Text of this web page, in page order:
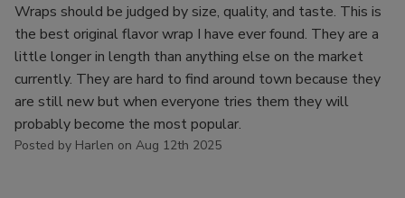
Wraps should be judged by size, quality, and taste. This is
the best original flavor wrap I have ever found. They are a
little longer in length than anything else on the market
currently. They are hard to find around town because they
are still new but when everyone tries them they will
probably become the most popular.
Posted by Harlen on Aug 12th 2025